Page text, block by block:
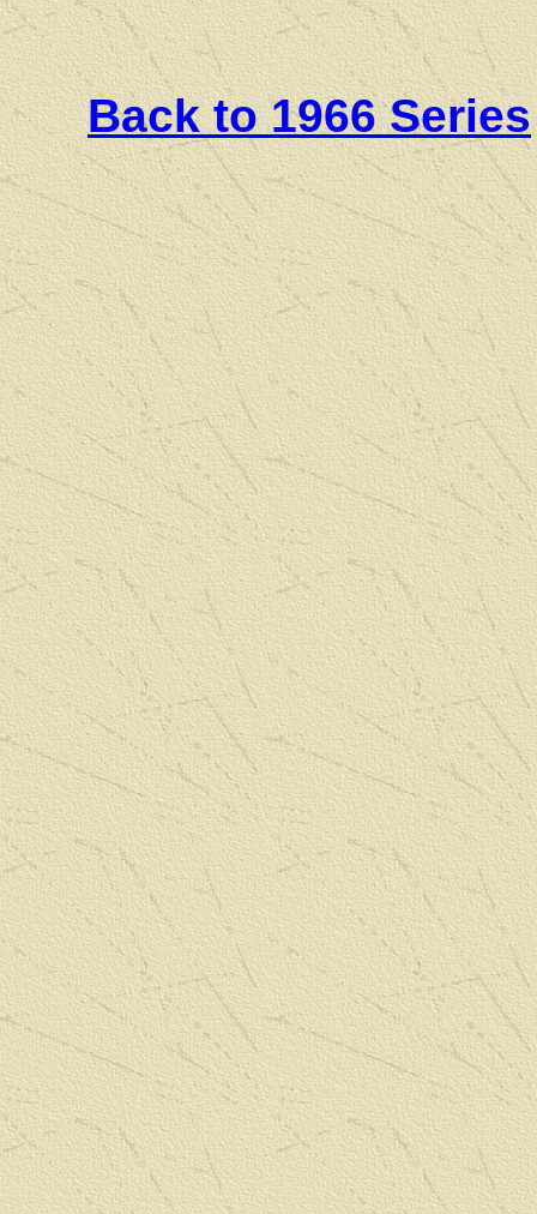
Back to 1966 Series